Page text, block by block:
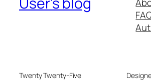
Twenty Twenty-Five